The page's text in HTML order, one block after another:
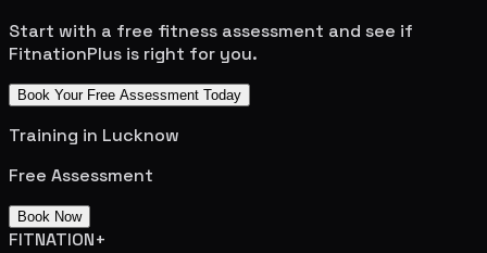
Start with a free fitness assessment and see if
FitnationPlus is right for you.
Book Your Free Assessment Today
Training in Lucknow
Free Assessment
Book Now
FITNATION+